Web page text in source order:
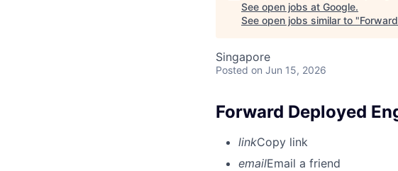
See open jobs at Google.
See open jobs similar to "
Singapore
Posted on Jun 15, 2026
Forward Deployed
linkCopy link
emailEmail a friend